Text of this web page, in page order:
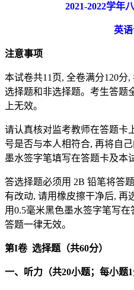
2021-2022学年
英
注意事项
本试卷共11页, 全卷满分120分
选择题和非选择题。考生答题
上无效。
请认真核对监考教师在答题卡
号是否与本人相符合, 再将自
墨水签字笔填写在答题卡及本
答选择题必须用 2B 铅笔将答
有改动, 请用橡皮擦干净后, 再
用0.5毫米黑色墨水签字笔写
答题一律无效。
第I卷 选择题（共60分）
一、听力（共20小题；每小题1